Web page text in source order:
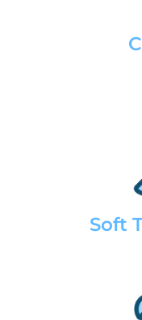
Soft